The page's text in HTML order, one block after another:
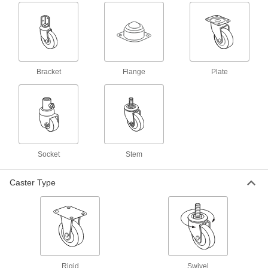
3 products
Valve Stem Rethreading Tools
1 product
Valve Stem Installation Tools
Replace worn valves by pulling a new stem
2 products
Valve Stem Extensions
Bracket Flange Plate
Socket Stem
Caster Type